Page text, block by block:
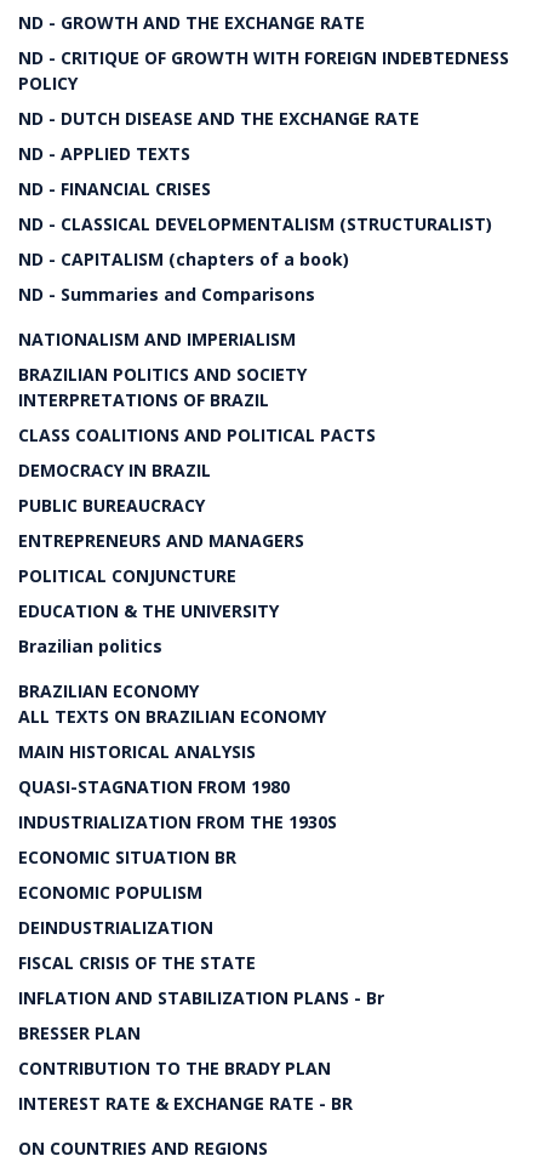
ND - GROWTH AND THE EXCHANGE RATE
ND - CRITIQUE OF GROWTH WITH FOREIGN INDEBTEDNESS
POLICY
ND - DUTCH DISEASE AND THE EXCHANGE RATE
ND - APPLIED TEXTS
ND - FINANCIAL CRISES
ND - CLASSICAL DEVELOPMENTALISM (STRUCTURALIST)
ND - CAPITALISM (chapters of a book)
ND - Summaries and Comparisons
NATIONALISM AND IMPERIALISM
BRAZILIAN POLITICS AND SOCIETY
INTERPRETATIONS OF BRAZIL
CLASS COALITIONS AND POLITICAL PACTS
DEMOCRACY IN BRAZIL
PUBLIC BUREAUCRACY
ENTREPRENEURS AND MANAGERS
POLITICAL CONJUNCTURE
EDUCATION & THE UNIVERSITY
Brazilian politics
BRAZILIAN ECONOMY
ALL TEXTS ON BRAZILIAN ECONOMY
MAIN HISTORICAL ANALYSIS
QUASI-STAGNATION FROM 1980
INDUSTRIALIZATION FROM THE 1930S
ECONOMIC SITUATION BR
ECONOMIC POPULISM
DEINDUSTRIALIZATION
FISCAL CRISIS OF THE STATE
INFLATION AND STABILIZATION PLANS - Br
BRESSER PLAN
CONTRIBUTION TO THE BRADY PLAN
INTEREST RATE & EXCHANGE RATE - BR
ON COUNTRIES AND REGIONS